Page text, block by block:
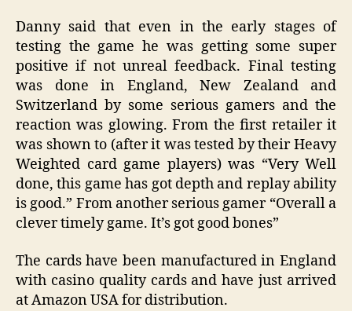
Danny said that even in the early stages of
testing the game he was getting some super
positive if not unreal feedback. Final testing
was done in England, New Zealand and
Switzerland by some serious gamers and the
reaction was glowing. From the first retailer it
was shown to (after it was tested by their Heavy
Weighted card game players) was “Very Well
done, this game has got depth and replay ability
is good.” From another serious gamer “Overall a
clever timely game. It’s got good bones”
The cards have been manufactured in England
with casino quality cards and have just arrived
at Amazon USA for distribution.